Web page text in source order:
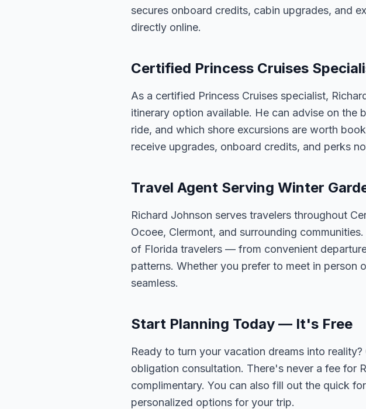
secures onboard credits, cabin upgrades, and
directly online.
Certified Princess Cruises
As a certified Princess Cruises specialist,
itinerary option available. He can advise on
ride, and which shore excursions are worth
receive upgrades, onboard credits, and perks
Travel Agent Serving Winter
Richard Johnson serves travelers throughout
Ocoee, Clermont, and surrounding
of Florida travelers — from convenient
patterns. Whether you prefer to meet in person
seamless.
Start Planning Today — It's Free
Ready to turn your vacation dreams into
obligation consultation. There's never a fee for
complimentary. You can also fill out the quick
personalized options for your trip.